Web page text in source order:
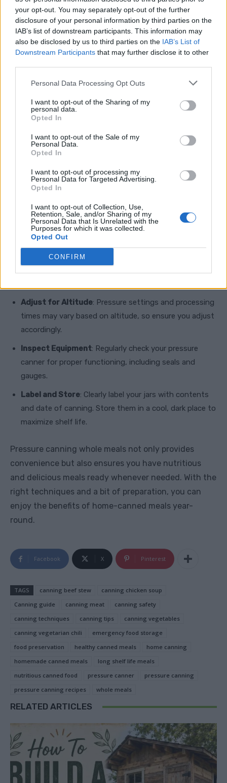
your opt-out. You may separately opt-out of the further
disclosure of your personal information by third parties on the
IAB’s list of downstream participants. This information may
also be disclosed by us to third parties on the IAB’s List of
Downstream Participants that may further disclose it to other
Personal Data Processing Opt Outs
I want to opt-out of the Sharing of my
personal data.
Opted In
I want to opt-out of the Sale of my
Personal Data.
Opted In
I want to opt-out of processing my
Personal Data for Targeted Advertising.
Opted In
I want to opt-out of Collection, Use,
Retention, Sale, and/or Sharing of my
Personal Data that Is Unrelated with the
Purposes for which it was collected.
Opted Out
CONFIRM
beans, tomatoes, bell peppers, onions, garlic, salt,
pepper, chili powder, cumin, and paprika. Pour in the
vegetable broth.
Heat the Mixture
: Bring the mixture to a boil and then
canning jars, leaving a 1-inch headspace. Remove air
bubbles and wipe the jar rims.
Seal and Process: Place the lids and rings on the jars.
Process in a pressure canner at 10 pounds pressure
minutes for quarts.
Tips for Successful Pressure
Canning
Follow Instructions Carefully
Adjust for Altitude: Pressure settings and processing
times may vary based on altitude, so ensure you adjust
accordingly.
Inspect Equipment: Regularly check your pressure
canner for proper functioning, including seals and
gauges.
Label and Store: Clearly label your jars with contents
and date of canning. Store them in a cool, dark place to
maximize shelf life.
Pressure canning whole meals not only provides
convenience but also ensures you have nutritious
and delicious meals ready whenever needed. With the
right techniques and a bit of preparation, you can
enjoy the benefits of home-canned meals year-
round.
Facebook X Pinterest
TAGS canning beef stew
canning chicken soup
Canning guide
canning meat
canning safety
canning techniques
canning tips
canning vegetables
canning vegetarian chili
emergency food storage
food preservation
healthy canned meals
home canning
homemade canned meals
long shelf life meals
nutritious canned food
pressure canner
pressure canning
pressure canning recipes
whole meals
RELATED ARTICLES